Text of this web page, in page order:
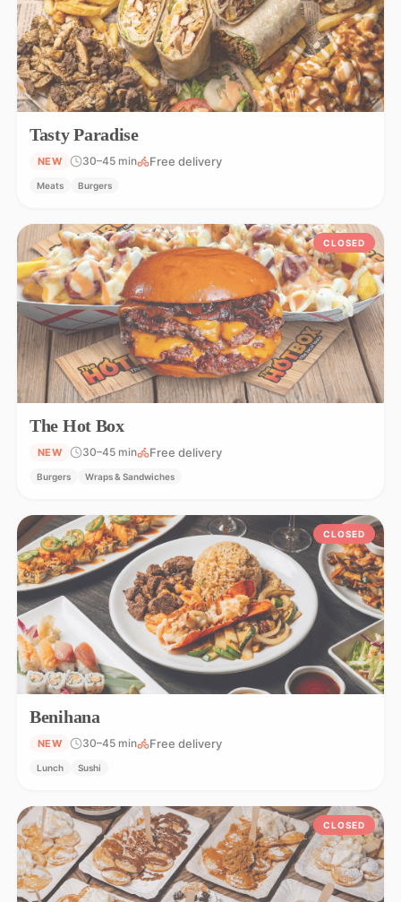
Tasty Paradise
NEW 30–45 min Free delivery
Meats Burgers
CLOSED
The Hot Box
NEW 30–45 min Free delivery
Burgers Wraps & Sandwiches
CLOSED
Benihana
NEW 30–45 min Free delivery
Lunch Sushi
CLOSED